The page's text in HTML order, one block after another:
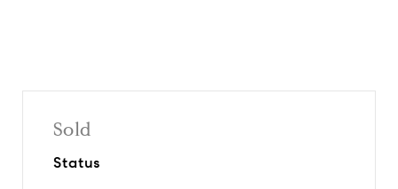
Sold
Status